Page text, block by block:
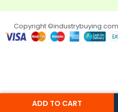
ADD TO CART
Copyright